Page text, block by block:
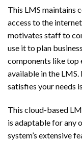
This LMS maintains
access to the
motivates staff to
use it to plan
components like top
available in the
satisfies your needs
This cloud-based
is adaptable for any
system’s extensive